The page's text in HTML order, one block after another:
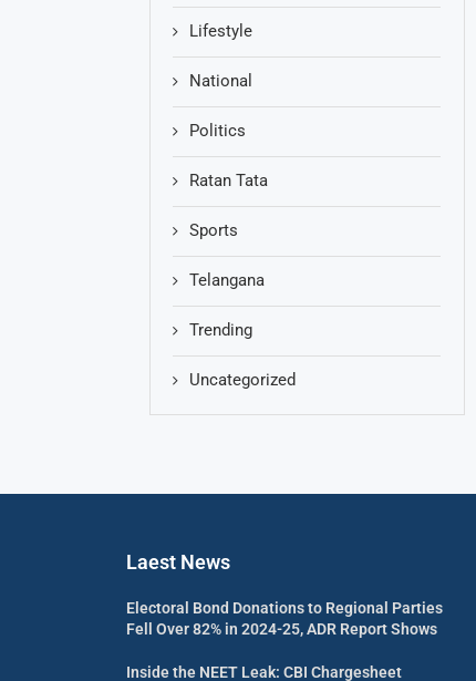
Lifestyle
National
Politics
Ratan Tata
Sports
Telangana
Trending
Uncategorized
Laest News
Electoral Bond Donations to Regional Parties
Fell Over 82% in 2024-25, ADR Report Shows
Inside the NEET Leak: CBI Chargesheet